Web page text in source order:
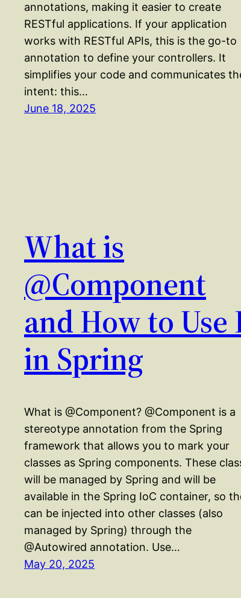
annotations, making it easier to create
RESTful applications. If your application
works with RESTful APIs, this is the go-to
annotation to define your controllers. It
simplifies your code and communicates
intent: this…
June 18, 2025
What is
@Component
and How to Use
in Spring
What is @Component? @Component is a
stereotype annotation from the Spring
framework that allows you to mark your
classes as Spring components. These
will be managed by Spring and will be
available in the Spring IoC container, so
can be injected into other classes (also
managed by Spring) through the
@Autowired annotation. Use…
May 20, 2025